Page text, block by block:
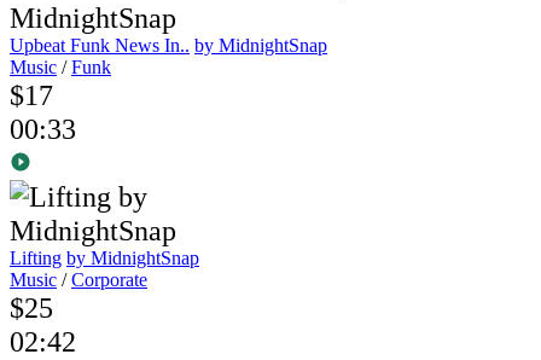
Upbeat Funk News In.. by MidnightSnap
Music /Funk
$17
00:33
Lifting by MidnightSnap
Music /Corporate
$25
02:42